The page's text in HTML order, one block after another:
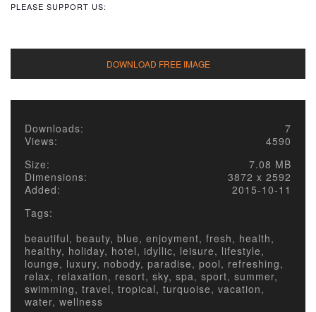
PLEASE SUPPORT US:
Downloads:
7
Views:
4590
Size:
7.08 MB
Dimensions:
3872 x 2592
Added:
2015-10-11
Tags:
beautiful, beauty, blue, enjoyment, fresh, health,
healthy, holiday, hotel, idyllic, leisure, lifestyle,
lounge, luxury, nobody, paradise, pool, refreshing,
relax, relaxation, resort, sky, spa, sport, summer,
swimming, travel, tropical, turquoise, vacation,
water, wellness